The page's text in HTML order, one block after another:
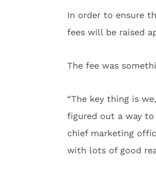
In order to ensure
fees will be raised
The fee was
“The key thing is
figured out a way
chief marketing
with lots of good